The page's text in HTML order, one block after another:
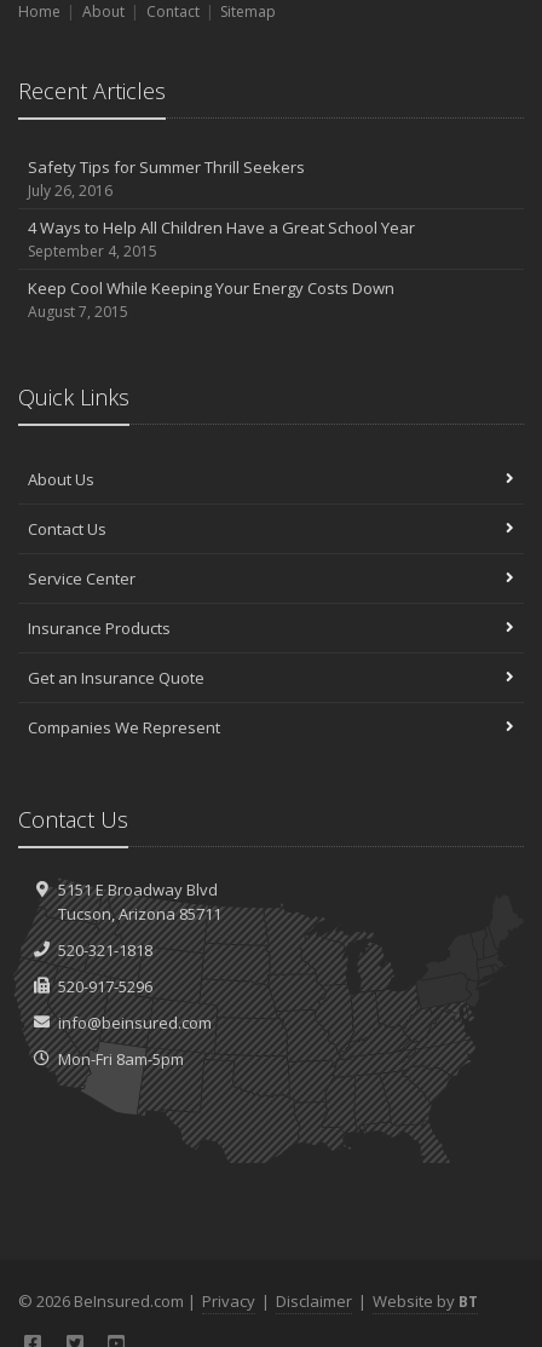
Home About Contact Sitemap
Recent Articles
Safety Tips for Summer Thrill Seekers
July 26, 2016
4 Ways to Help All Children Have a Great School Year
September 4, 2015
Keep Cool While Keeping Your Energy Costs Down
August 7, 2015
Quick Links
About Us
Contact Us
Service Center
Insurance Products
Get an Insurance Quote
Companies We Represent
Contact Us
5151 E Broadway Blvd
Tucson, Arizona 85711
520-321-1818
520-917-5296
info@beinsured.com
Mon-Fri 8am-5pm
© 2026 BeInsured.com | Privacy | Disclaimer | Website by BT